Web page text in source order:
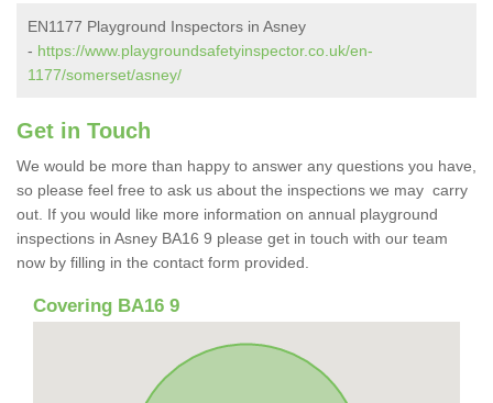
EN1177 Playground Inspectors in Asney
- https://www.playgroundsafetyinspector.co.uk/en-
1177/somerset/asney/
Get in Touch
We would be more than happy to answer any questions you have,
so please feel free to ask us about the inspections we may carry
out. If you would like more information on annual playground
inspections in Asney BA16 9 please get in touch with our team
now by filling in the contact form provided.
Covering BA16 9